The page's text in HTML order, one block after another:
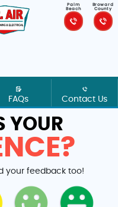
Palm
Beach
Broward
County
FAQs Contact Us
YOUR
your feedback too!